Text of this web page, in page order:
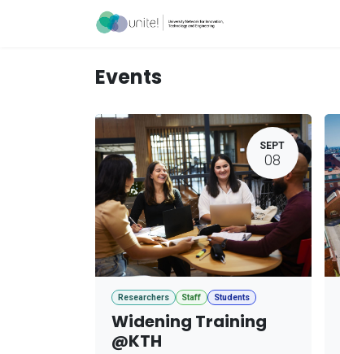
Events
SEPT
08
Researchers Staff Students
Widening Training
@KTH